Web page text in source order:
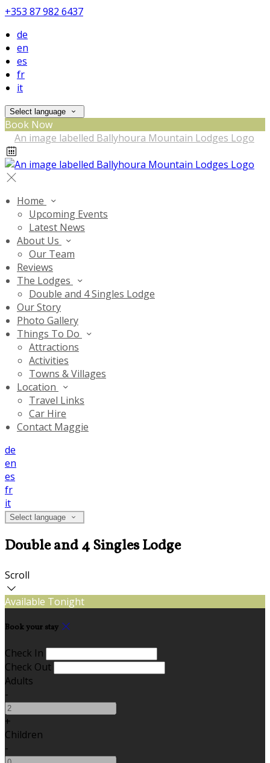
+353 87 982 6437
de
en
es
fr
it
Select language
Book Now
Home
Upcoming Events
Latest News
About Us
Our Team
Reviews
The Lodges
Double and 4 Singles Lodge
Our Story
Photo Gallery
Things To Do
Attractions
Activities
Towns & Villages
Location
Travel Links
Car Hire
Contact Maggie
de
en
es
fr
it
Select language
Double and 4 Singles Lodge
Scroll
Available Tonight
Book your stay
Check In
Check Out
Adults
-
+
Children
-